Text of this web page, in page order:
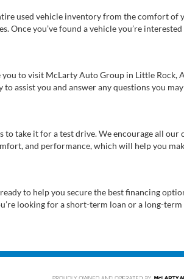
used vehicle inventory from the comfort of
Once you’ve found a vehicle you’re
to visit McLarty Auto Group in Little
assist you and answer any questions you
to take it for a test drive. We encourage all
and performance, which will help you
to help you secure the best financing
looking for a short-term loan or a long-